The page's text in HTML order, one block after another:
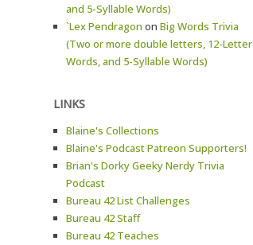
and 5-Syllable Words)
`Lex Pendragon on Big Words Trivia
(Two or more double letters, 12-Letter
Words, and 5-Syllable Words)
LINKS
Blaine's Collections
Blaine's Podcast Patreon Supporters!
Brian's Dorky Geeky Nerdy Trivia
Podcast
Bureau 42 List Challenges
Bureau 42 Staff
Bureau 42 Teaches